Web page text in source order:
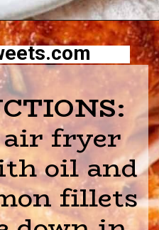
https://sourandsweets.com/10-minutes-honey-glazed-air-fryer-salmon/
air fryer
oil and
fillets